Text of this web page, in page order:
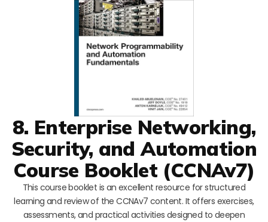
8. Enterprise Networking,
Security, and Automation
Course Booklet (CCNAv7)
This course booklet is an excellent resource for structured
learning and review of the CCNAv7 content. It offers exercises,
assessments, and practical activities designed to deepen